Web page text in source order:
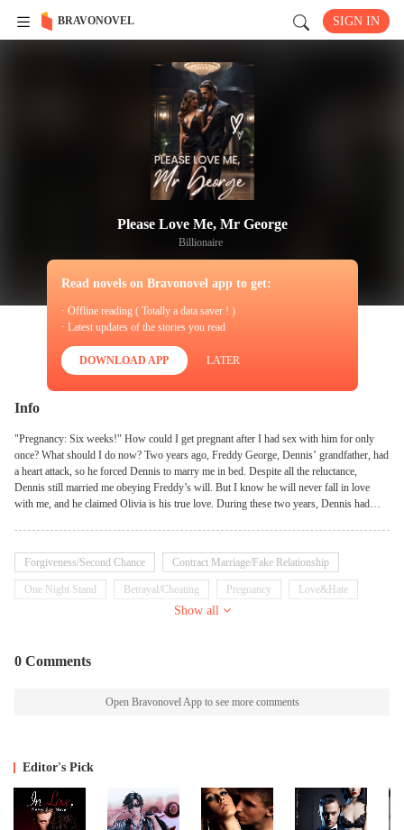
BRAVONOVEL SIGN IN
Please Love Me, Mr George
Billionaire
Read novels on Bravonovel app to get:
· Offline reading ( Totally a data saver ! )
· Latest updates of the stories you read
DOWNLOAD APP LATER
Info
"Pregnancy: Six weeks!" How could I get pregnant after I had sex with him for only
once? What should I do now? Two years ago, Freddy George, Dennis’ grandfather, had
a heart attack, so he forced Dennis to marry me in bed. Despite all the reluctance,
Dennis still married me obeying Freddy’s will. But I know he will never fall in love
with me, and he claimed Olivia is his true love. During these two years, Dennis had
Forgiveness/Second Chance Contract Marriage/Fake Relationship
One Night Stand Betrayal/Cheating Pregnancy Love&Hate
Show all
0 Comments
Open Bravonovel App to see more comments
Editor's Pick